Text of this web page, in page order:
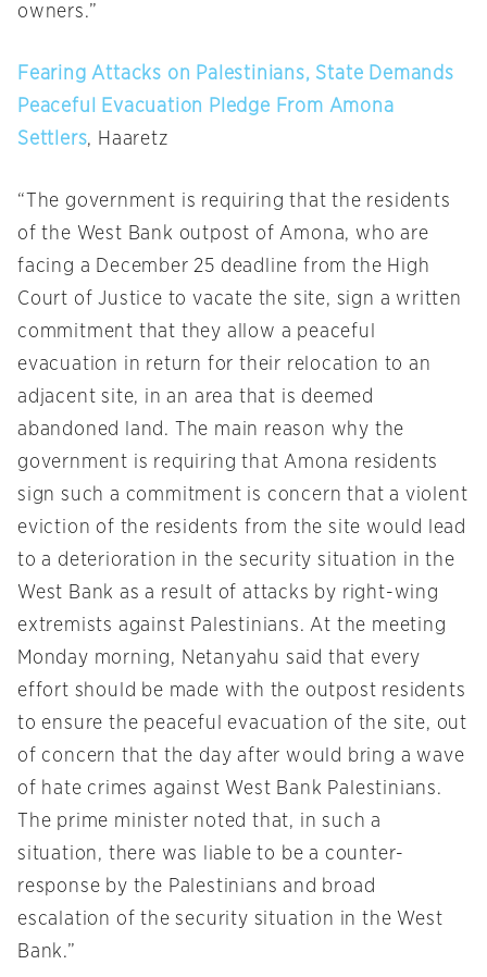
owners.”
Fearing Attacks on Palestinians, State Demands
Peaceful Evacuation Pledge From Amona
Settlers, Haaretz
“The government is requiring that the residents
of the West Bank outpost of Amona, who are
facing a December 25 deadline from the High
Court of Justice to vacate the site, sign a written
commitment that they allow a peaceful
evacuation in return for their relocation to an
adjacent site, in an area that is deemed
abandoned land. The main reason why the
government is requiring that Amona residents
sign such a commitment is concern that a violent
eviction of the residents from the site would lead
to a deterioration in the security situation in the
West Bank as a result of attacks by right-wing
extremists against Palestinians. At the meeting
Monday morning, Netanyahu said that every
effort should be made with the outpost residents
to ensure the peaceful evacuation of the site, out
of concern that the day after would bring a wave
of hate crimes against West Bank Palestinians.
The prime minister noted that, in such a
situation, there was liable to be a counter-
response by the Palestinians and broad
escalation of the security situation in the West
Bank.”